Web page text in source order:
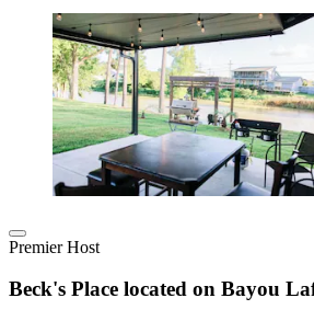
Premier Host
Beck's Place located on Bayou